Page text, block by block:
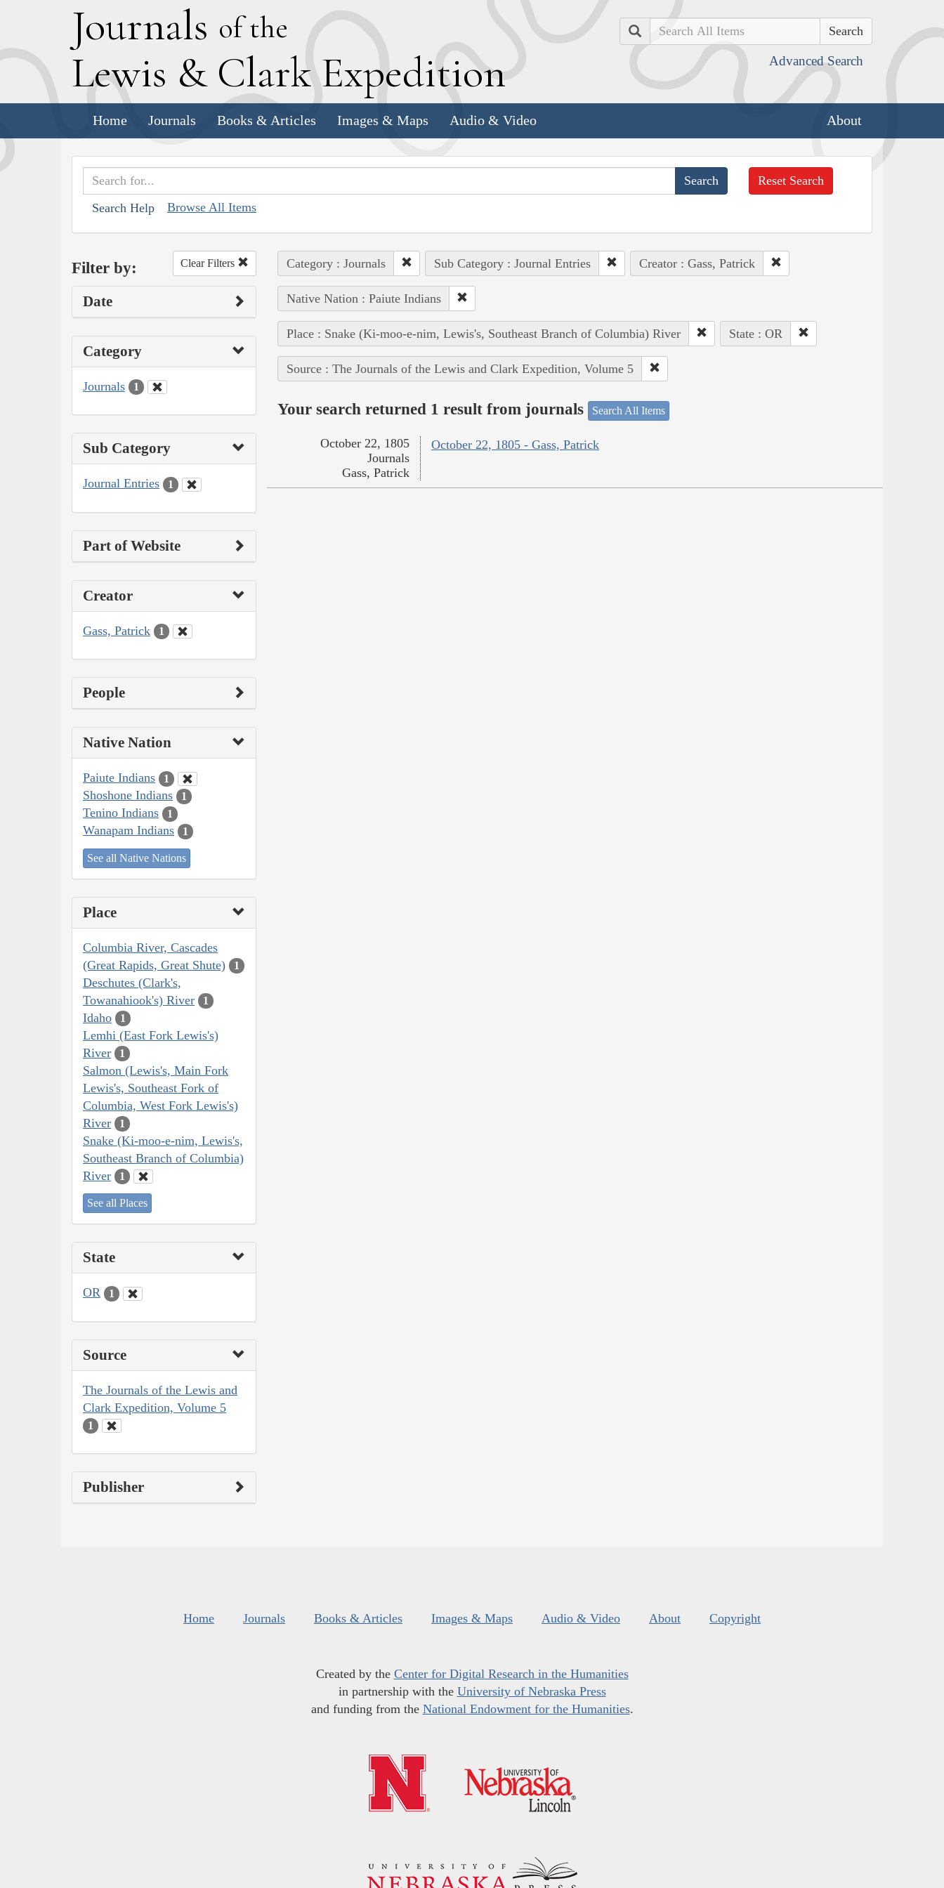
Journals of the
Lewis & Clark Expedition
Search
Advanced Search
Home Journals Books & Articles Images & Maps Audio & Video About
Search Help Browse All Items
Reset Search
Filter by: Clear Filters
Date
Category
Journals 1
Sub Category
Journal Entries 1
Part of Website
Creator
Gass, Patrick 1
People
Native Nation
Paiute Indians 1
Shoshone Indians 1
Tenino Indians 1
Wanapam Indians 1
See all Native Nations
Place
Columbia River, Cascades
(Great Rapids, Great Shute)
1
Deschutes (Clark's,
Towanahiook's) River
1
Idaho 1
Lemhi (East Fork Lewis's)
River
1
Salmon (Lewis's, Main Fork
Lewis's, Southeast Fork of
Columbia, West Fork Lewis's)
River
1
Snake (Ki-moo-e-nim, Lewis's,
Southeast Branch of Columbia)
River
1
See all Places
State
OR 1
Source
The Journals of the Lewis and
Clark Expedition, Volume 5
1
Publisher
Category : Journals Sub Category : Journal Entries Creator : Gass, Patrick
Native Nation : Paiute Indians
Place : Snake (Ki-moo-e-nim, Lewis's, Southeast Branch of Columbia) River State : OR
Source : The Journals of the Lewis and Clark Expedition, Volume 5
Your search returned 1 result from journals Search All Items
October 22, 1805 - Gass, Patrick
October 22, 1805
Journals
Gass, Patrick
Home Journals Books & Articles Images & Maps Audio & Video About Copyright
Created by the Center for Digital Research in the Humanities
in partnership with the University of Nebraska Press
and funding from the National Endowment for the Humanities.